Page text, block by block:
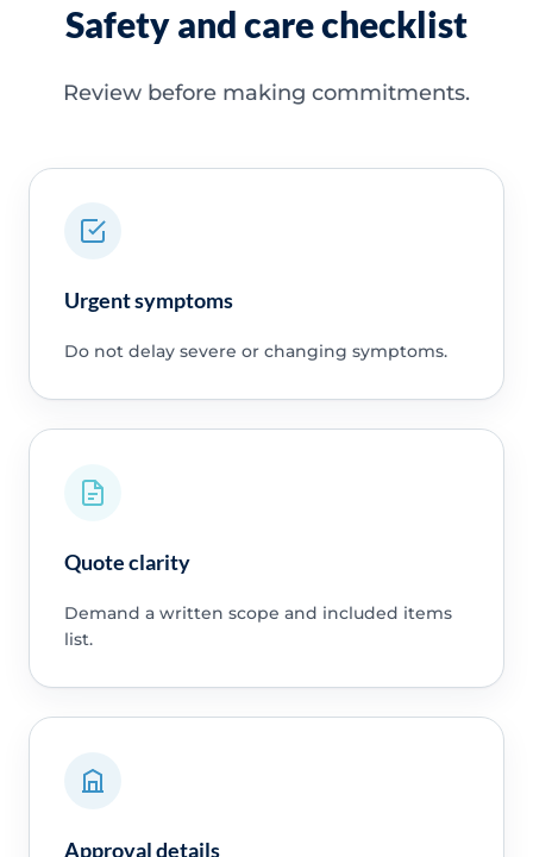
Safety and care checklist
Review before making commitments.
Urgent symptoms
Do not delay severe or changing symptoms.
Quote clarity
Demand a written scope and included items
list.
Approval details